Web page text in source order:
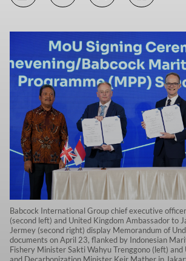
Babcock International Group chief executive
(second left) and United Kingdom Ambassador to
Jermey (second right) display Memorandum of
documents on April 23, flanked by Indonesian
Fishery Minister Sakti Wahyu Trenggono (left)